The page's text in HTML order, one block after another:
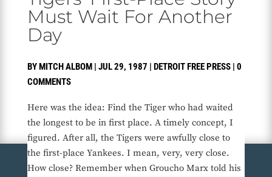
Must Wait For Another
Day
BYMITCH ALBOM| JUL 29, 1987 | DETROIT FREE PRESS| 0
COMMENTS
Here was the idea: Find the Tiger who had waited
the longest to be in first place. A timely concept, I
figured. After all, the Tigers were awfully close to
the first-place Yankees. I mean, very, very close.
How close? Remember when Groucho Marx told his